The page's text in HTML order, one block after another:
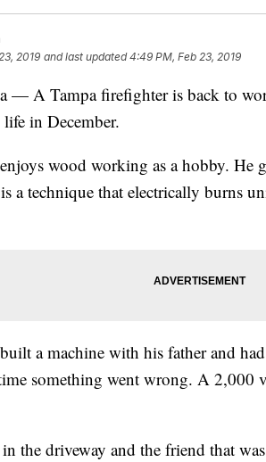
2019 and last updated 4:49 PM, Feb 23, 2019
— A Tampa firefighter is back to
in December.
wood working as a hobby. He
a technique that electrically burns
a machine with his father and
something went wrong. A 2,000
the driveway and the friend that